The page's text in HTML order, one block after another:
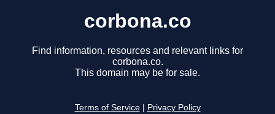
corbona.co
Find information, resources and relevant links for
corbona.co.
This domain may be for sale.
Terms of Service Privacy Policy